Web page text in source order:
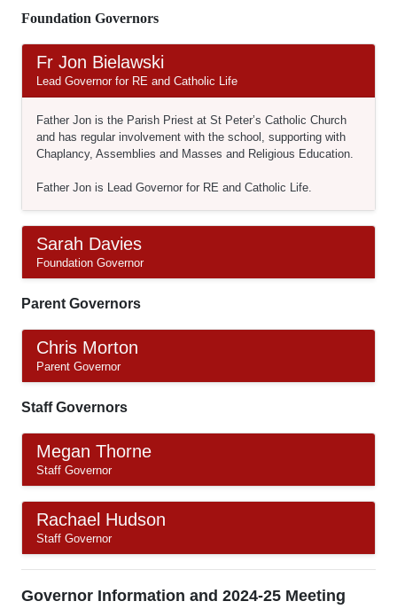
Foundation Governors
Fr Jon Bielawski
Lead Governor for RE and Catholic Life
Father Jon is the Parish Priest at St Peter’s Catholic Church
and has regular involvement with the school, supporting with
Chaplancy, Assemblies and Masses and Religious Education.
Father Jon is Lead Governor for RE and Catholic Life.
Sarah Davies
Foundation Governor
Parent Governors
Chris Morton
Parent Governor
Staff Governors
Megan Thorne
Staff Governor
Rachael Hudson
Staff Governor
Governor Information and 2024-25 Meeting